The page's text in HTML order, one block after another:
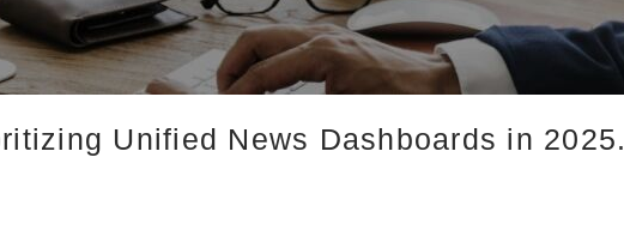
Unified News Dashboards in 2025.